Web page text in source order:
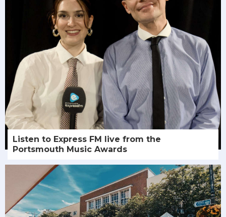
Listen to Express FM live from the
Portsmouth Music Awards